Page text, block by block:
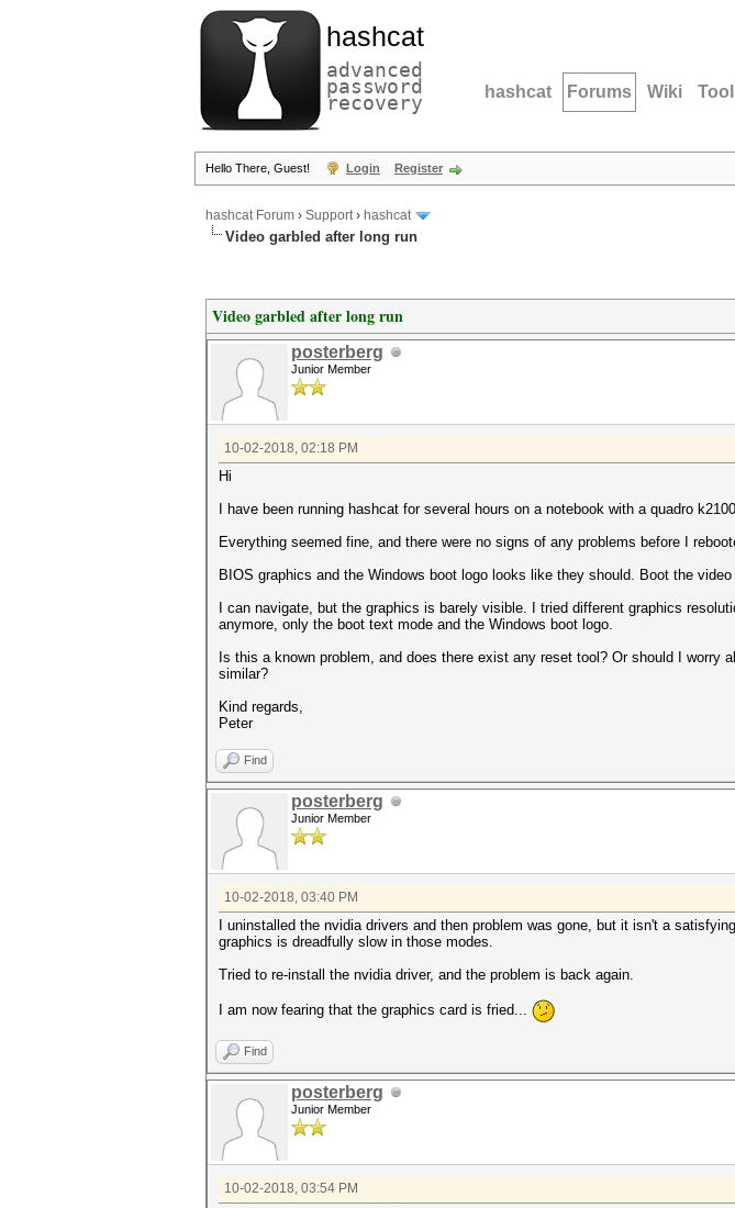
hashcat
advanced
password
recovery hashcat Forums Wiki
Hello There, Guest! Login Register
hashcat Forum › Support› hashcat
Video garbled after long run
Video garbled after long run
posterberg
Junior Member
10-02-2018, 02:18 PM
Hi
I have been running hashcat for several hours on a notebook with a quadro
Everything seemed fine, and there were no signs of any problems before I
BIOS graphics and the Windows boot logo looks like they should. Boot the
I can navigate, but the graphics is barely visible. I tried different graphics
anymore, only the boot text mode and the Windows boot logo.
Is this a known problem, and does there exist any reset tool? Or should I worry
similar?
Kind regards,
Peter
Find
posterberg
Junior Member
10-02-2018, 03:40 PM
I uninstalled the nvidia drivers and then problem was gone, but it isn't a
graphics is dreadfully slow in those modes.
Tried to re-install the nvidia driver, and the problem is back again.
I am now fearing that the graphics card is fried...
Find
posterberg
Junior Member
10-02-2018, 03:54 PM